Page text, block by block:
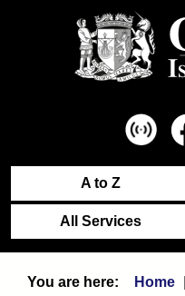
A to Z
All Services
Home